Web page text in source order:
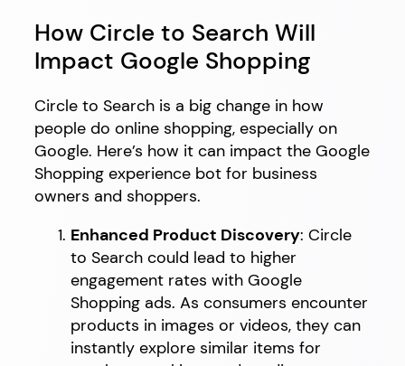
How Circle to Search Will
Impact Google Shopping
Circle to Search is a big change in how
people do online shopping, especially on
Google. Here’s how it can impact the Google
Shopping experience bot for business
owners and shoppers.
Enhanced Product Discovery: Circle
to Search could lead to higher
engagement rates with Google
Shopping ads. As consumers encounter
products in images or videos, they can
instantly explore similar items for